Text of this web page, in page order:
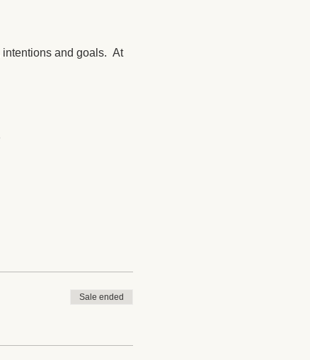
intentions and goals. At
Sale ended